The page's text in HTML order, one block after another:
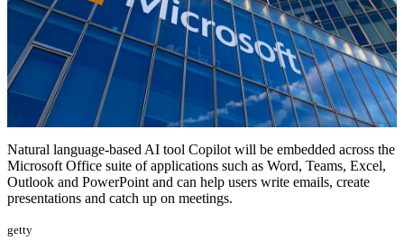
Natural language-based AI tool Copilot will be embedded across the
Microsoft Office suite of applications such as Word, Teams, Excel,
Outlook and PowerPoint and can help users write emails, create
presentations and catch up on meetings.
getty